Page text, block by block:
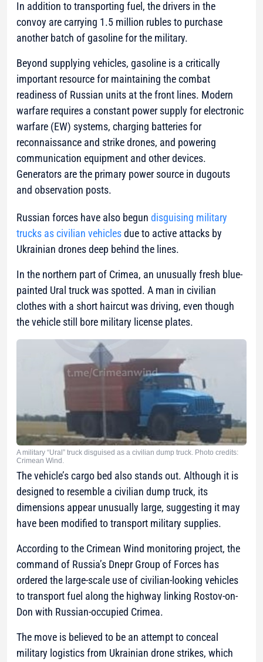
In addition to transporting fuel, the drivers in the
convoy are carrying 1.5 million rubles to purchase
another batch of gasoline for the military.
Beyond supplying vehicles, gasoline is a critically
important resource for maintaining the combat
readiness of Russian units at the front lines. Modern
warfare requires a constant power supply for electronic
warfare (EW) systems, charging batteries for
reconnaissance and strike drones, and powering
communication equipment and other devices.
Generators are the primary power source in dugouts
and observation posts.
Russian forces have also begun disguising military
trucks as civilian vehiclesdue to active attacks by
Ukrainian drones deep behind the lines.
In the northern part of Crimea, an unusually fresh blue-
painted Ural truck was spotted. A man in civilian
clothes with a short haircut was driving, even though
the vehicle still bore military license plates.
A military “Ural” truck disguised as a civilian dump truck. Photo credits:
Crimean Wind.
The vehicle’s cargo bed also stands out. Although it is
designed to resemble a civilian dump truck, its
dimensions appear unusually large, suggesting it may
have been modified to transport military supplies.
According to the Crimean Wind monitoring project, the
command of Russia’s Dnepr Group of Forces has
ordered the large-scale use of civilian-looking vehicles
to transport fuel along the highway linking Rostov-on-
Don with Russian-occupied Crimea.
The move is believed to be an attempt to conceal
military logistics from Ukrainian drone strikes, which